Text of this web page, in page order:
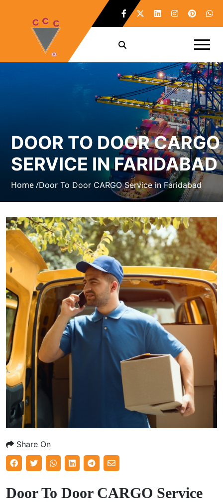
DOOR TO DOOR CARGO
SERVICE IN FARIDABAD
Home /Door To Door CARGO Service in Faridabad
Share On
Door To Door CARGO Service